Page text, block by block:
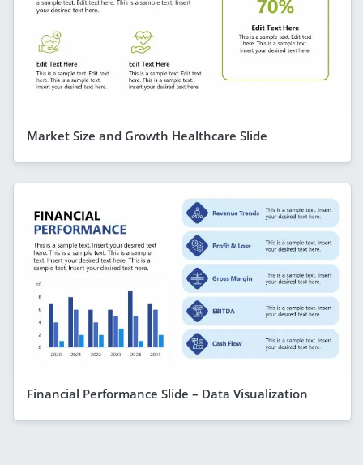
Market Size and Growth Healthcare Slide
Financial Performance Slide – Data Visualization